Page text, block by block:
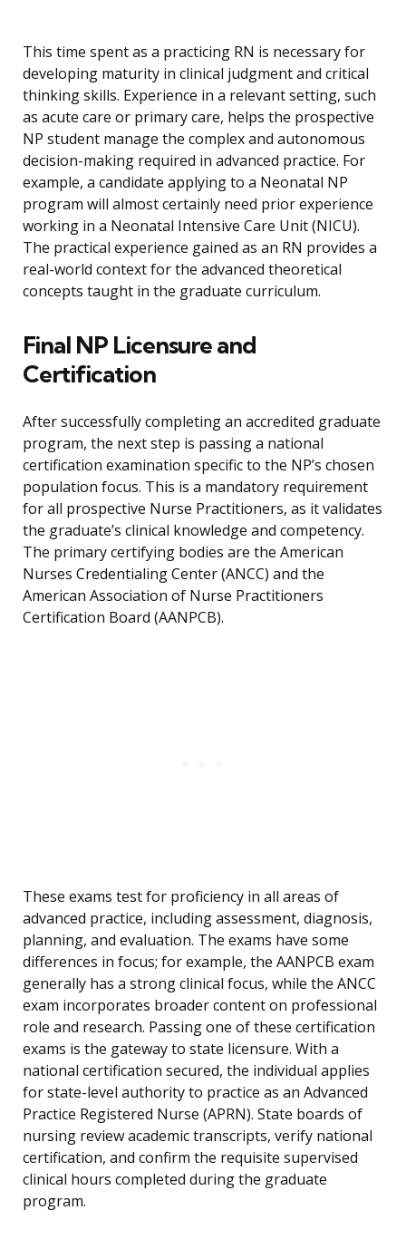
This time spent as a practicing RN is necessary for
developing maturity in clinical judgment and critical
thinking skills. Experience in a relevant setting, such
as acute care or primary care, helps the prospective
NP student manage the complex and autonomous
decision-making required in advanced practice. For
example, a candidate applying to a Neonatal NP
program will almost certainly need prior experience
working in a Neonatal Intensive Care Unit (NICU).
The practical experience gained as an RN provides a
real-world context for the advanced theoretical
concepts taught in the graduate curriculum.
Final NP Licensure and
Certification
After successfully completing an accredited graduate
program, the next step is passing a national
certification examination specific to the NP’s chosen
population focus. This is a mandatory requirement
for all prospective Nurse Practitioners, as it validates
the graduate’s clinical knowledge and competency.
The primary certifying bodies are the American
Nurses Credentialing Center (ANCC) and the
American Association of Nurse Practitioners
Certification Board (AANPCB).
These exams test for proficiency in all areas of
advanced practice, including assessment, diagnosis,
planning, and evaluation. The exams have some
differences in focus; for example, the AANPCB exam
generally has a strong clinical focus, while the ANCC
exam incorporates broader content on professional
role and research. Passing one of these certification
exams is the gateway to state licensure. With a
national certification secured, the individual applies
for state-level authority to practice as an Advanced
Practice Registered Nurse (APRN). State boards of
nursing review academic transcripts, verify national
certification, and confirm the requisite supervised
clinical hours completed during the graduate
program.